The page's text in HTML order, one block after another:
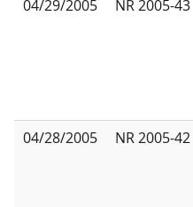
04/29/2005
NR 2005-43
04/28/2005
NR 2005-42